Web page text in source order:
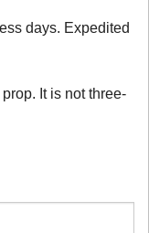
days. Expedited
It is not three-